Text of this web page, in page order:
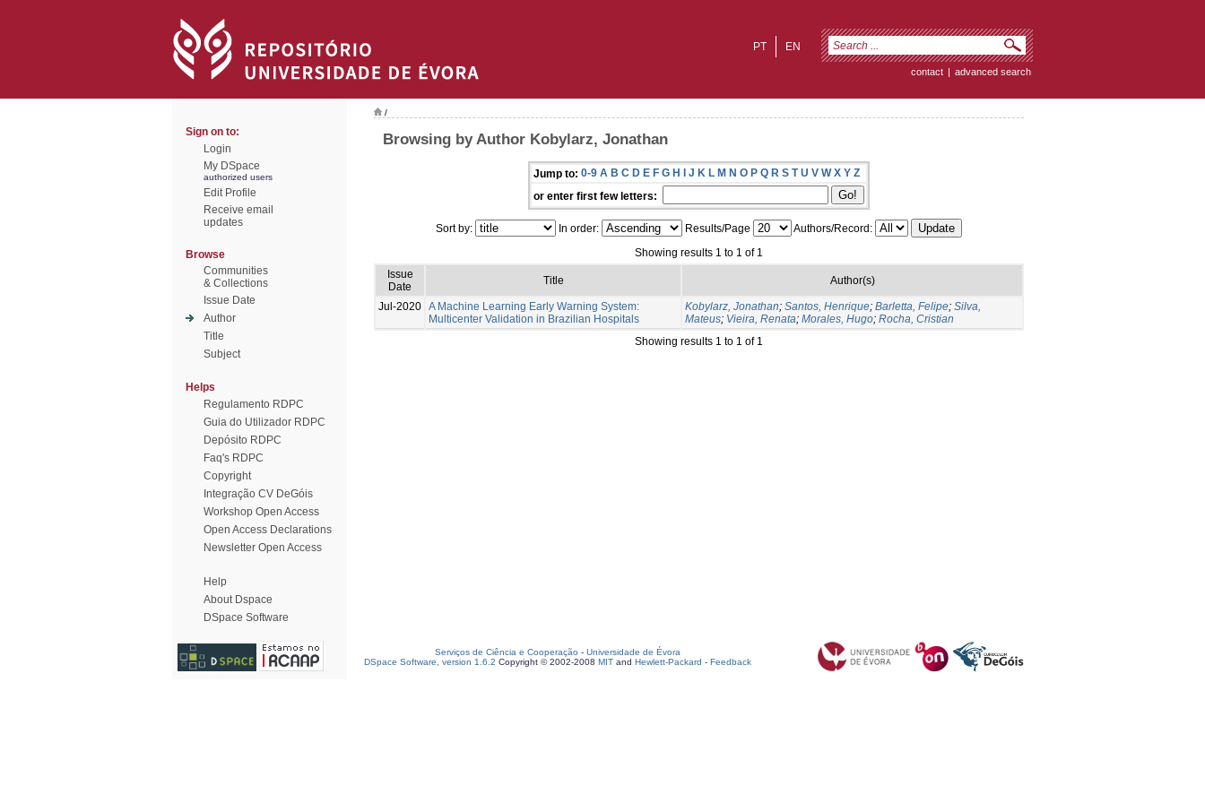
EN
PT
contact | advanced search
Sign on to:
Login
My DSpace
authorized users
Edit Profile
Receive email
updates
Browse
Communities
& Collections
Issue Date
Author
Title
Subject
Helps
Regulamento RDPC
Guia do Utilizador RDPC
Depósito RDPC
Faq's RDPC
Copyright
Integração CV DeGóis
Workshop Open Access
Open Access Declarations
Newsletter Open Access
Help
About Dspace
DSpace Software
/
Browsing by Author Kobylarz, Jonathan
Jump to: 0-9 A B C D E F G H I J K L M N O P Q R S T U V W X Y Z
or enter first few letters:
Sort by: In order: Results/Page
Authors/Record:
Showing results 1 to 1 of 1
Issue
Date
Title Author(s)
Jul-2020 A Machine Learning Early Warning System:
Multicenter Validation in Brazilian Hospitals
Kobylarz, Jonathan; Santos, Henrique; Barletta, Felipe; Silva,
Mateus; Vieira, Renata; Morales, Hugo; Rocha, Cristian
Showing results 1 to 1 of 1
Serviços de Ciência e Cooperação - Universidade de Évora
DSpace Software, version 1.6.2 Copyright © 2002-2008 MIT and Hewlett-Packard - Feedback